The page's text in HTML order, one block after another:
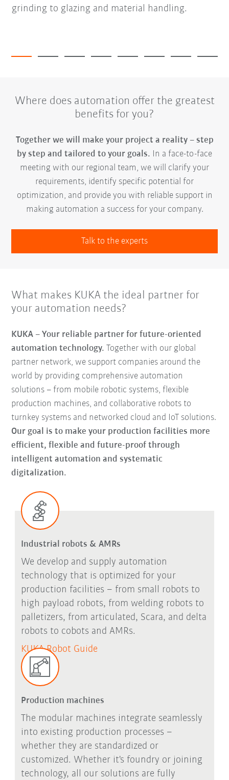
grinding to glazing and material handling.
Where does automation offer the greatest
benefits for you?
Together we will make your project a reality – step
by step and tailored to your goals. In a face-to-face
meeting with our regional team, we will clarify your
requirements, identify specific potential for
optimization, and provide you with reliable support in
making automation a success for your company.
Talk to the experts
What makes KUKA the ideal partner for
your automation needs?
KUKA – Your reliable partner for future-oriented
automation technology.Together with our global
partner network, we support companies around the
world by providing comprehensive automation
solutions – from mobile robotic systems, flexible
production machines, and collaborative robots to
turnkey systems and networked cloud and IoT solutions.
Our goal is to make your production facilities more
efficient, flexible and future-proof through
intelligent automation and systematic
digitalization.
Industrial robots & AMRs
We develop and supply automation
technology that is optimized for your
production facilities – from small robots to
high payload robots, from welding robots to
palletizers, from articulated, Scara, and delta
robots to cobots and AMRs.
KUKA Robot Guide
Production machines
The modular machines integrate seamlessly
into existing production processes –
whether they are standardized or
customized. Whether it's foundry or joining
technology, all our solutions are fully